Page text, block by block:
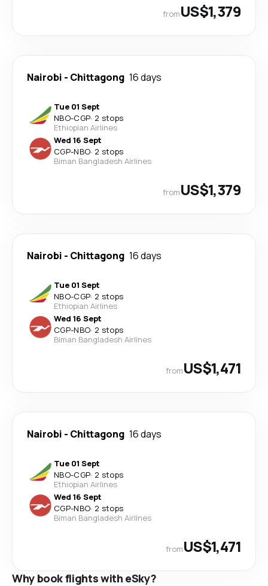
fromUS$1,379
Nairobi - Chittagong 16 days
Tue 01 Sept
NBO-CGP· 2 stops
Ethiopian Airlines
Wed 16 Sept
CGP-NBO· 2 stops
Biman Bangladesh Airlines
fromUS$1,379
Nairobi - Chittagong 16 days
Tue 01 Sept
NBO-CGP· 2 stops
Ethiopian Airlines
Wed 16 Sept
CGP-NBO· 2 stops
Biman Bangladesh Airlines
fromUS$1,471
Nairobi - Chittagong 16 days
Tue 01 Sept
NBO-CGP· 2 stops
Ethiopian Airlines
Wed 16 Sept
CGP-NBO· 2 stops
Biman Bangladesh Airlines
fromUS$1,471
Why book flights with eSky?